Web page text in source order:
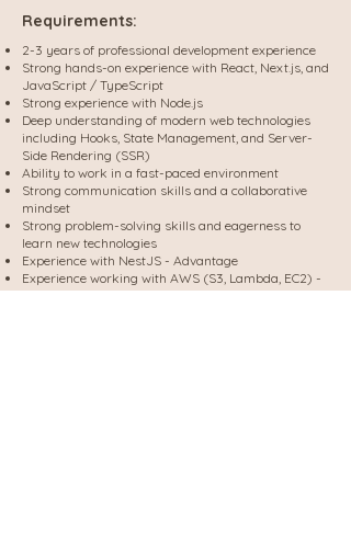
Requirements:
2-3 years of professional development experience
Strong hands-on experience with React, Next.js, and
JavaScript / TypeScript
Strong experience with Node.js
Deep understanding of modern web technologies
including Hooks, State Management, and Server-
Side Rendering (SSR)
Ability to work in a fast-paced environment
Strong communication skills and a collaborative
mindset
Strong problem-solving skills and eagerness to
learn new technologies
Experience with NestJS - Advantage
Experience working with AWS (S3, Lambda, EC2) -
Advantage